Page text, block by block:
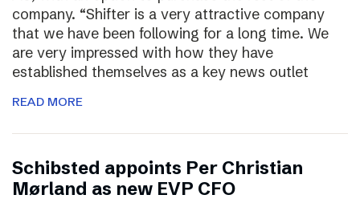
company. “Shifter is a very attractive company
that we have been following for a long time. We
are very impressed with how they have
established themselves as a key news outlet
READ MORE
Schibsted appoints Per Christian
Mørland as new EVP CFO